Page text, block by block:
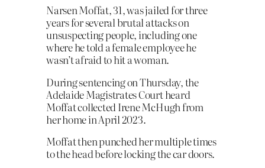
Narsen Moffat, 31, was jailed for three
years for several brutal attacks on
unsuspecting people, including one
where he told a female employee he
wasn’t afraid to hit a woman.
During sentencing on Thursday, the
Adelaide Magistrates Court heard
Moffat collected Irene McHugh from
her home in April 2023.
Moffat then punched her multiple times
to the head before locking the car doors.